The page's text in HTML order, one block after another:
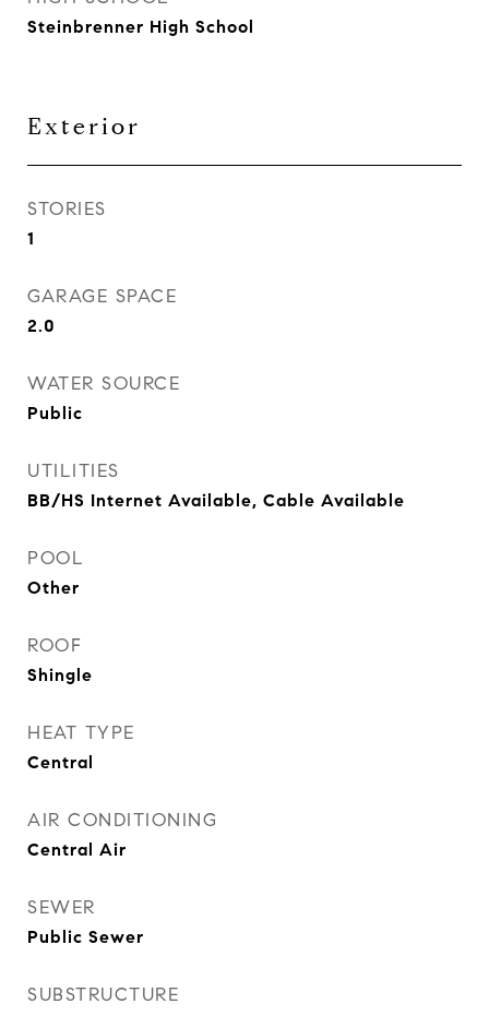
Steinbrenner High School
Exterior
STORIES
1
GARAGE SPACE
2.0
WATER SOURCE
Public
UTILITIES
BB/HS Internet Available, Cable Available
POOL
Other
ROOF
Shingle
HEAT TYPE
Central
AIR CONDITIONING
Central Air
SEWER
Public Sewer
SUBSTRUCTURE